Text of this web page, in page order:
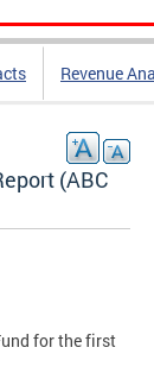
Revenue
(ABC
for the first